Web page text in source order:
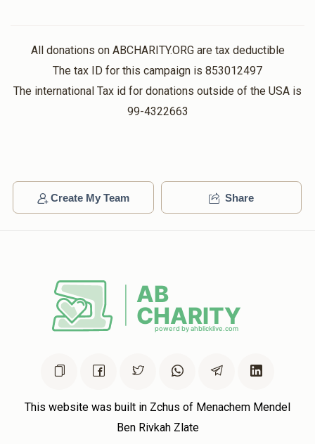
All donations on ABCHARITY.ORG are tax deductible
The tax ID for this campaign is 853012497
The international Tax id for donations outside of the USA is
99-4322663
Create My Team Share
This website was built in Zchus of Menachem Mendel
Ben Rivkah Zlate